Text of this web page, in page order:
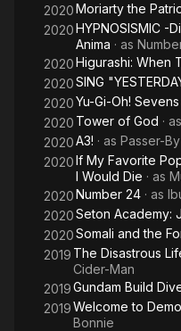
2020Moriarty the
2020HYPNOSISMIC -
Anima · as
2020Higurashi: When
2020SING
2020Yu-Gi-Oh! Sevens
2020 Tower of God · as
2020A3! · as Passer-By
2020If My Favorite
I Would Die · as
2020Number 24 · as
2020Seton Academy:
2020Somali and the
2019 The Disastrous
Cider-Man
2019Gundam Build
2019Welcome to
Bonnie